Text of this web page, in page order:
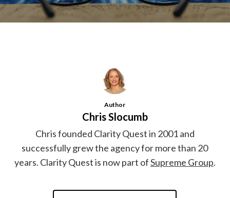
Author
Chris Slocumb
Chris founded Clarity Quest in 2001 and
successfully grew the agency for more than 20
years. Clarity Quest is now part ofSupreme Group.